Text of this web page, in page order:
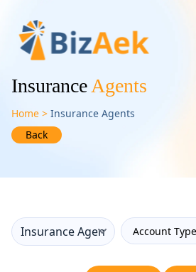
Insurance Agents
Home
Insurance Agents
Back